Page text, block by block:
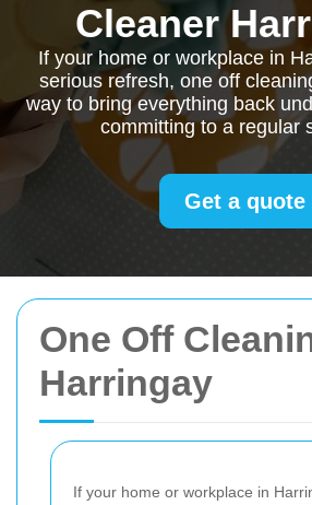
One Off
Harringay
If your home or workplace in
Cleaner
If your home or workplace in
serious refresh, one off
way to bring everything back
committing to a regular
Get a quote